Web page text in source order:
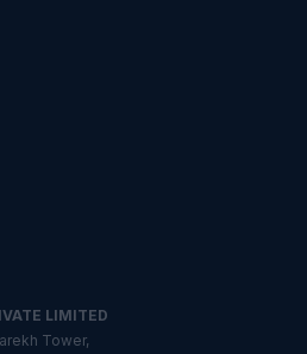
LIMITED
Tower,